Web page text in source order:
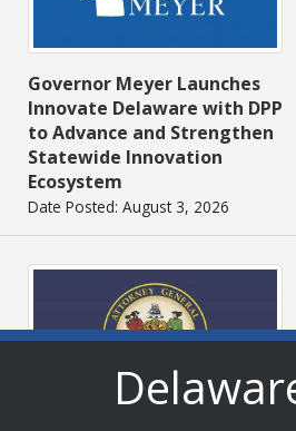
Governor Meyer Launches
Innovate Delaware with DPP
to Advance and Strengthen
Statewide Innovation
Ecosystem
Date Posted: August 3, 2026